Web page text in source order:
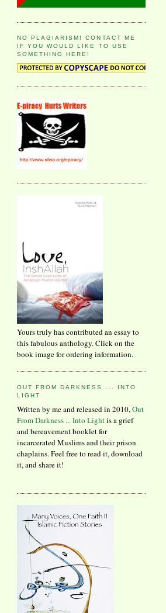
NO PLAGIARISM! CONTACT ME
IF YOU WOULD LIKE TO USE
SOMETHING HERE!
Yours truly has contributed an essay to
this fabulous anthology. Click on the
book image for ordering information.
OUT FROM DARKNESS ... INTO
LIGHT
Written by me and released in 2010,Out
From Darkness ... Into Lightis a grief
and bereavement booklet for
incarcerated Muslims and their prison
chaplains. Feel free to read it, download
it, and share it!